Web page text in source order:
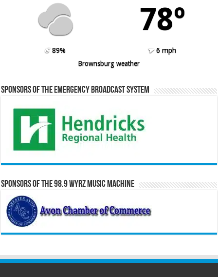
78º
89%
6 mph
Brownsburg weather
Sponsors of the Emergency Broadcast System
Sponsors of the 98.9 WYRZ Music Machine